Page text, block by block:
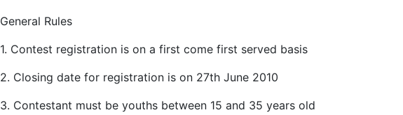
General Rules
1. Contest registration is on a first come first served basis
2. Closing date for registration is on 27th June 2010
3. Contestant must be youths between 15 and 35 years old